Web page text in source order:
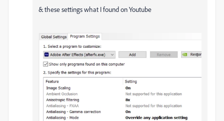
& these settings what I found on Youtube